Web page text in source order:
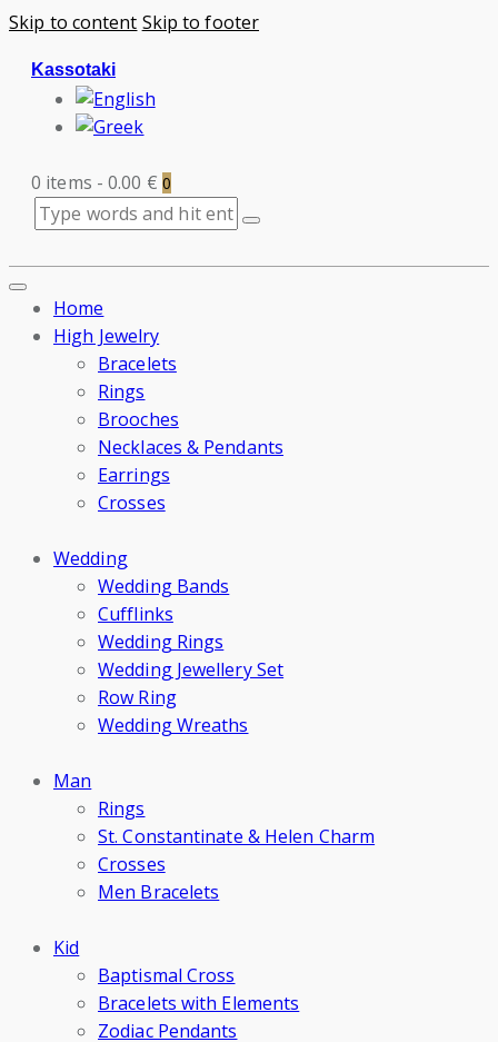
Skip to content Skip to footer
Kassotaki
0 items - 0.00 € 0
Home
High Jewelry
Bracelets
Rings
Brooches
Necklaces & Pendants
Earrings
Crosses
Wedding
Wedding Bands
Cufflinks
Wedding Rings
Wedding Jewellery Set
Row Ring
Wedding Wreaths
Man
Rings
St. Constantinate & Helen Charm
Crosses
Men Bracelets
Kid
Baptismal Cross
Bracelets with Elements
Zodiac Pendants